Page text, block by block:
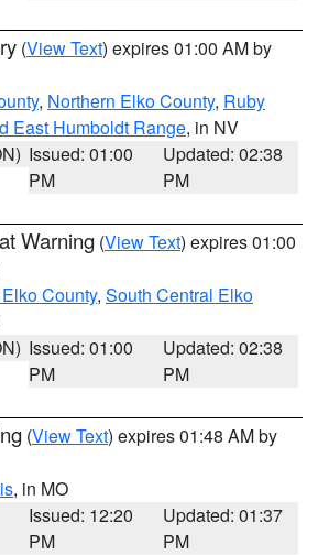
(View Text) expires 01:00 AM by
, Northern Elko County, Ruby
East Humboldt Range, in NV
Issued: 01:00
PM
Updated: 02:38
PM
Warning (View Text) expires 01:00
County, South Central Elko
Issued: 01:00
PM
Updated: 02:38
PM
(View Text) expires 01:48 AM by
, in MO
Issued: 12:20
PM
Updated: 01:37
PM